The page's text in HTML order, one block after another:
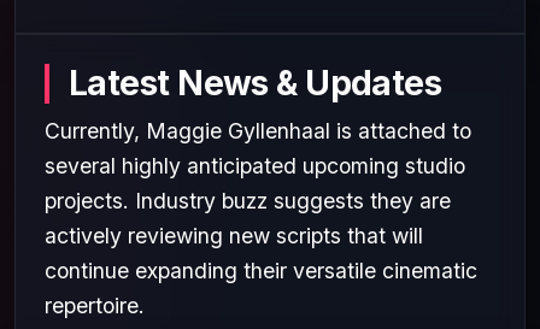
Latest News & Updates
Currently, Maggie Gyllenhaal is attached to
several highly anticipated upcoming studio
projects. Industry buzz suggests they are
actively reviewing new scripts that will
continue expanding their versatile cinematic
repertoire.